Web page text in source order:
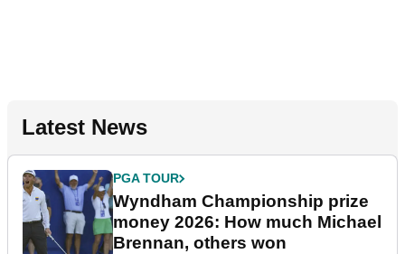
Latest News
PGA TOUR
Wyndham Championship prize
money 2026: How much Michael
Brennan, others won